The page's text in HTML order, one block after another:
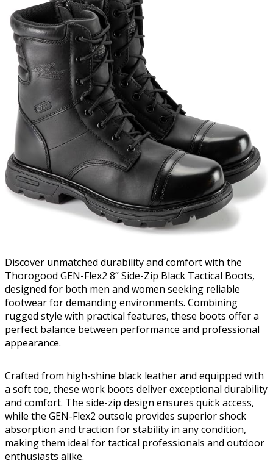
Discover unmatched durability and comfort with the
Thorogood GEN-Flex2 8” Side-Zip Black Tactical Boots,
designed for both men and women seeking reliable
footwear for demanding environments. Combining
rugged style with practical features, these boots offer a
perfect balance between performance and professional
appearance.
Crafted from high-shine black leather and equipped with
a soft toe, these work boots deliver exceptional durability
and comfort. The side-zip design ensures quick access,
while the GEN-Flex2 outsole provides superior shock
absorption and traction for stability in any condition,
making them ideal for tactical professionals and outdoor
enthusiasts alike.